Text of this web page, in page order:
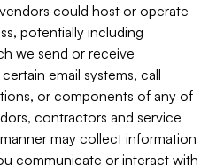
could host or operate
potentially including
we send or receive
email systems, call
or components of any of
contractors and service
may collect information
communicate or interact with